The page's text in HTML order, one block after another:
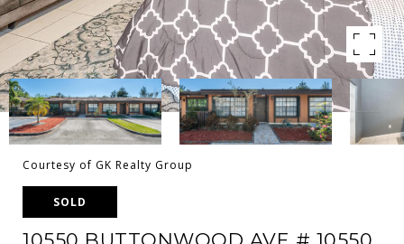
Courtesy of GK Realty Group
SOLD